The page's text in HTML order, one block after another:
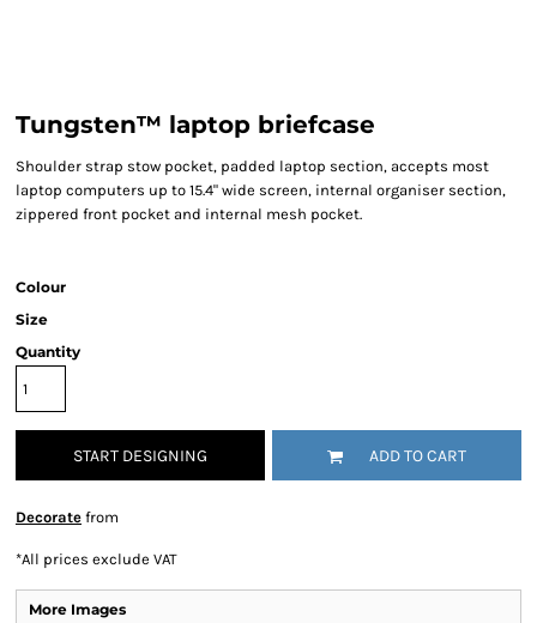
Tungsten™ laptop briefcase
Shoulder strap stow pocket, padded laptop section, accepts most
laptop computers up to 15.4" wide screen, internal organiser section,
zippered front pocket and internal mesh pocket.
Colour
Size
Quantity
START DESIGNING ADD TO CART
Decorate from
*All prices exclude VAT
More Images